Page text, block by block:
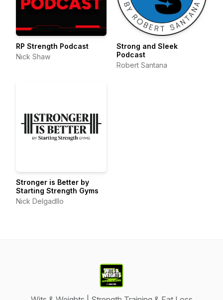
RP Strength Podcast
Nick Shaw
Strong and Sleek
Podcast
Robert Santana
Stronger is Better by
Starting Strength Gyms
Nick Delgadllo